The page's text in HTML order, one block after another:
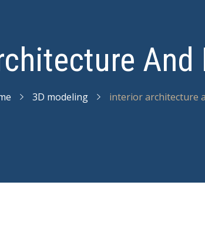
And
3D modeling interior architecture